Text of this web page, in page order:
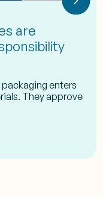
are
enters
They approve